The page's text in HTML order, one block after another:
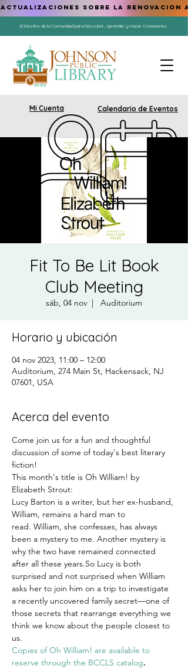
El Destino de la Comunidad para Descubrir, Aprender y Hacer Conexiones.
Mi Cuenta Calendario de Eventos
ACTUALIZACIONES SOBRE LA RENOVACIÓN
Fit To Be Lit Book
Club Meeting
sáb, 04 nov
  |
Auditorium
Horario y ubicación
04 nov 2023, 11:00 – 12:00
Auditorium, 274 Main St, Hackensack, NJ
07601, USA
Acerca del evento
Come join us for a fun and thoughtful
discussion of some of today's best literary
fiction!
This month's title is Oh William! by
Elizabeth Strout:
Lucy Barton is a writer, but her ex-husband,
William, remains a hard man to
read. William, she confesses, has always
been a mystery to me. Another mystery is
why the two have remained connected
after all these years.So Lucy is both
surprised and not surprised when William
asks her to join him on a trip to investigate
a recently uncovered family secret—one of
those secrets that rearrange everything we
think we know about the people closest to
us.
Copies of Oh William! are available to
reserve through the BCCLS catalog.